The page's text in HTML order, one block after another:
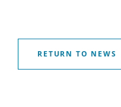
RETURN TO NEWS